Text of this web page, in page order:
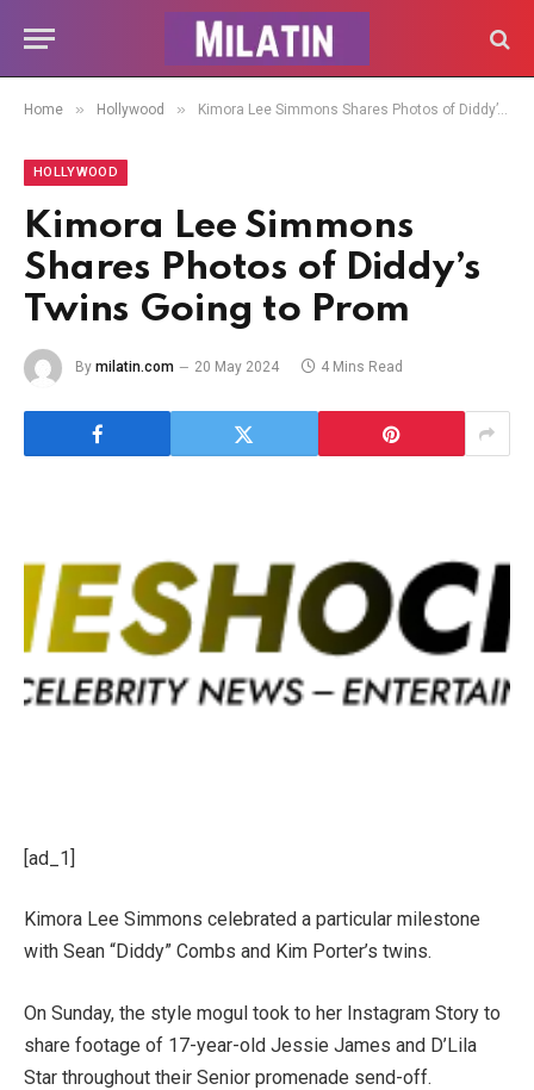
Home » Hollywood » Kimora Lee Simmons Shares Photos of Diddy’s Twins Going to Prom
HOLLYWOOD
Kimora Lee Simmons
Shares Photos of Diddy’s
Twins Going to Prom
By milatin.com 20 May 2024 4 Mins Read
[ad_1]
Kimora Lee Simmons celebrated a particular milestone
with Sean “Diddy” Combs and Kim Porter’s twins.
On Sunday, the style mogul took to her Instagram Story to
share footage of 17-year-old Jessie James and D’Lila
Star throughout their Senior promenade send-off.